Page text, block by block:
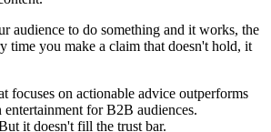
audience to do something and it works, the
time you make a claim that doesn't hold, it
focuses on actionable advice outperforms
entertainment for B2B audiences.
it doesn't fill the trust bar.